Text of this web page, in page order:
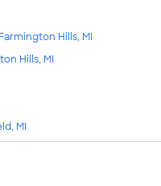
Hills, MI
Hills, MI
MI